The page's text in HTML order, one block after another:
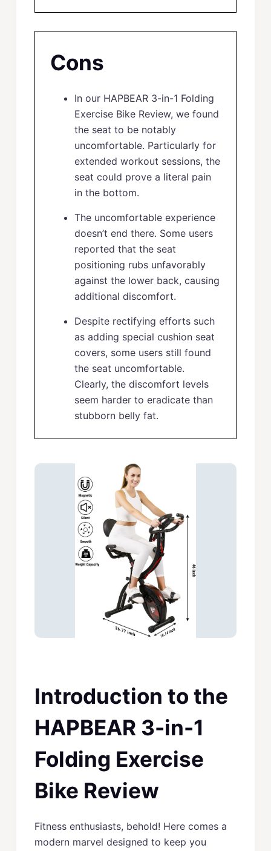
Cons
In our HAPBEAR 3-in-1 Folding
Exercise Bike Review, we found
the seat to be notably
uncomfortable. Particularly for
extended workout sessions, the
seat could prove a literal pain
in the bottom.
The uncomfortable experience
doesn’t end there. Some users
reported that the seat
positioning rubs unfavorably
against the lower back, causing
additional discomfort.
Despite rectifying efforts such
as adding special cushion seat
covers, some users still found
the seat uncomfortable.
Clearly, the discomfort levels
seem harder to eradicate than
stubborn belly fat.
Introduction to the
HAPBEAR 3-in-1
Folding Exercise
Bike Review
Fitness enthusiasts, behold! Here comes a
modern marvel designed to keep you